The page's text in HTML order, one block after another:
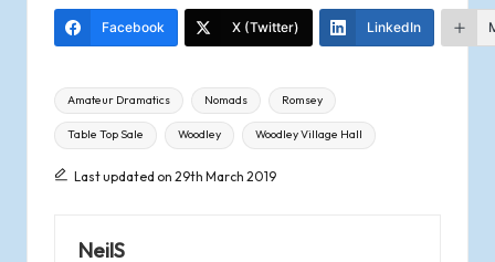
y
Facebook X (Twitter) LinkedIn
Tags:
Amateur Dramatics Nomads Romsey
Table Top Sale Woodley Woodley Village Hall
Last updated on 29th March 2019
NeilS